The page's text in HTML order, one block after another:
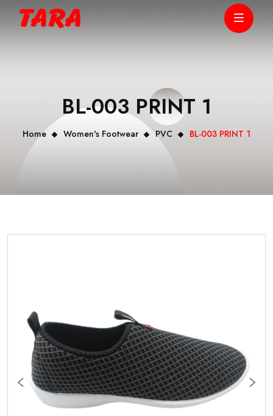
BL-003 PRINT 1
Home Women's Footwear PVC BL-003 PRINT 1
Previous Next